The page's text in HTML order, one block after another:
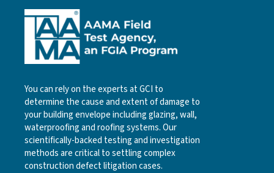
You can rely on the experts at GCI to
determine the cause and extent of damage to
your building envelope including glazing, wall,
waterproofing and roofing systems. Our
scientifically-backed testing and investigation
methods are critical to settling complex
construction defect litigation cases.